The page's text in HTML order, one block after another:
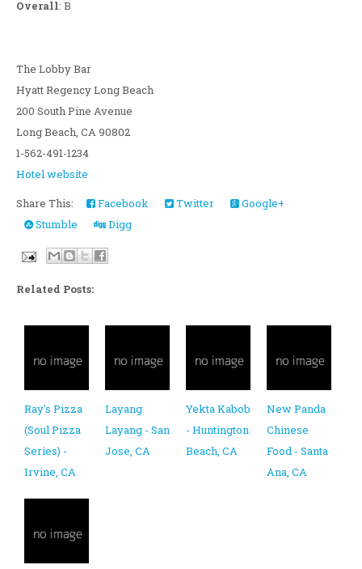
Overall: B
The Lobby Bar
Hyatt Regency Long Beach
200 South Pine Avenue
Long Beach, CA 90802
1-562-491-1234
Hotel website
Share This:
Facebook Twitter
Google+
Stumble
Digg
Related Posts:
Ray's Pizza
(Soul Pizza
Series) -
Irvine, CA
Layang
Layang - San
Jose, CA
Yekta Kabob
- Huntington
Beach, CA
New Panda
Chinese
Food - Santa
Ana, CA